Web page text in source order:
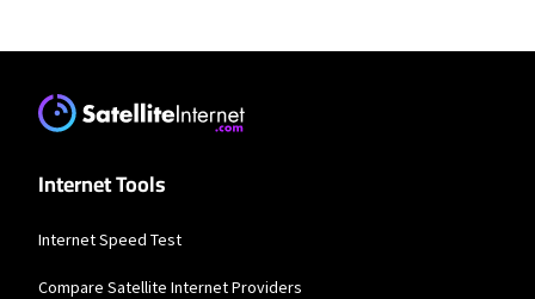
Earthlink
* Actual speeds may vary depending on the distance, line-quality, phone
service provider, and number of devices used concurrently. All speeds not
available in all areas. Exclusions like taxes & fees apply. Not available in all
Internet Tools
Internet Speed Test
Compare Satellite Internet Providers